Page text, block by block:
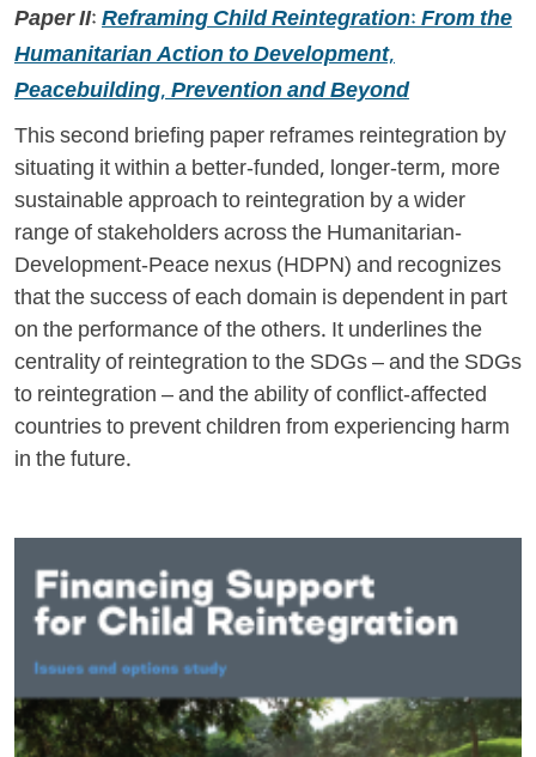
Paper II: Reframing Child Reintegration: From the
Humanitarian Action to Development,
Peacebuilding, Prevention and Beyond
This second briefing paper reframes reintegration by
situating it within a better-funded, longer-term, more
sustainable approach to reintegration by a wider
range of stakeholders across the Humanitarian-
Development-Peace nexus (HDPN) and recognizes
that the success of each domain is dependent in part
on the performance of the others. It underlines the
centrality of reintegration to the SDGs – and the SDGs
to reintegration – and the ability of conflict-affected
countries to prevent children from experiencing harm
in the future.